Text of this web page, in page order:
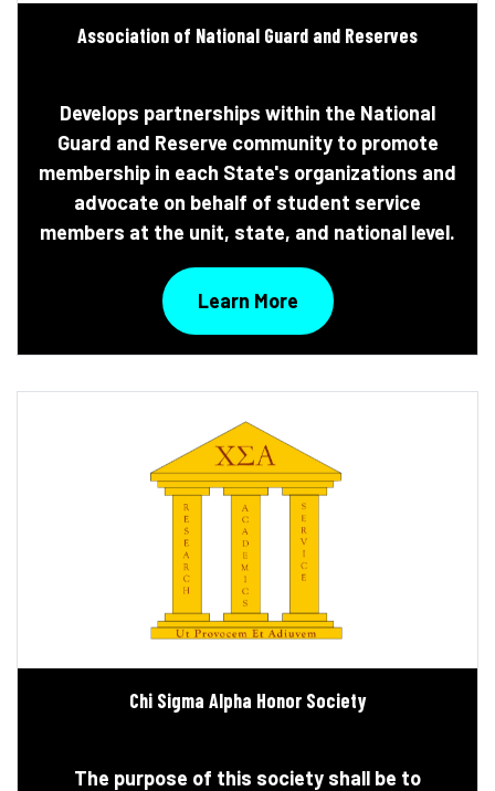
Association of National Guard and Reserves
Develops partnerships within the National
Guard and Reserve community to promote
membership in each State's organizations and
advocate on behalf of student service
members at the unit, state, and national level.
Learn More
Chi Sigma Alpha Honor Society
The purpose of this society shall be to